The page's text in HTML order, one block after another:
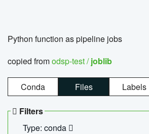
Python function as pipeline jobs
copied fromodsp-test /joblib
Conda Files Labels
Filters
Type: conda